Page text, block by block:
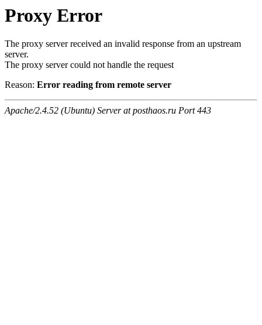
Proxy Error
The proxy server received an invalid response from an upstream
server.
The proxy server could not handle the request
Reason: Error reading from remote server
Apache/2.4.52 (Ubuntu) Server at posthaos.ru Port 443